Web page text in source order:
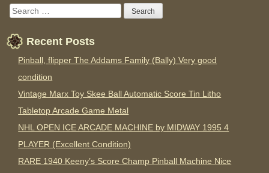
Recent Posts
Pinball, flipper The Addams Family (Bally) Very good
condition
Vintage Marx Toy Skee Ball Automatic Score Tin Litho
Tabletop Arcade Game Metal
NHL OPEN ICE ARCADE MACHINE by MIDWAY 1995 4
PLAYER (Excellent Condition)
RARE 1940 Keeny’s Score Champ Pinball Machine Nice